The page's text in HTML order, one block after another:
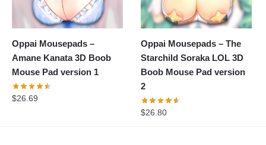
Oppai Mousepads –
Amane Kanata 3D Boob
Mouse Pad version 1
$26.69
Oppai Mousepads – The
Starchild Soraka LOL 3D
Boob Mouse Pad version
2
$26.80